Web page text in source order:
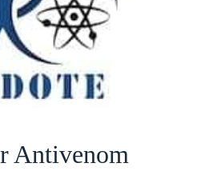
Antivenom